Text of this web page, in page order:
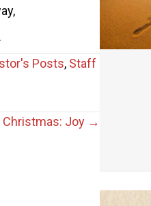
Posts, Staff
Christmas: Joy →